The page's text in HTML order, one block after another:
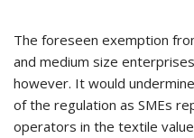
The foreseen exemption
and medium size
however. It would
of the regulation as SMEs
operators in the textile value